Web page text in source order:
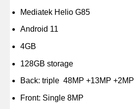
Mediatek Helio G85
Android 11
4GB
128GB storage
Back: triple 48MP +13MP +2MP
Front: Single 8MP